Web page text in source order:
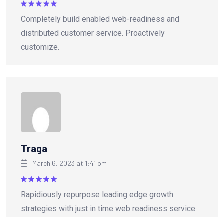
out of 5
Completely build enabled web-readiness and
distributed customer service. Proactively
customize.
Traga
March 6, 2023 at 1:41 pm
out of 5
Rapidiously repurpose leading edge growth
strategies with just in time web readiness service